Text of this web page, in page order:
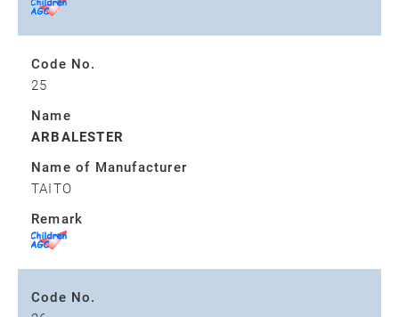
Code No.
25
Name
ARBALESTER
Name of Manufacturer
TAITO
Remark
Code No.